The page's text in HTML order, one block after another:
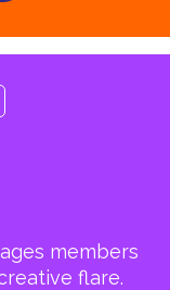
members
flare.